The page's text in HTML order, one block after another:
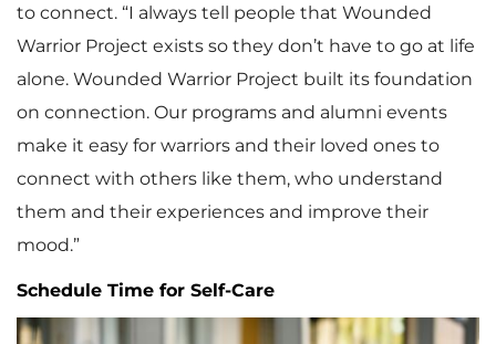
to connect. “I always tell people that Wounded
Warrior Project exists so they don’t have to go at life
alone. Wounded Warrior Project built its foundation
on connection. Our programs and alumni events
make it easy for warriors and their loved ones to
connect with others like them, who understand
them and their experiences and improve their
mood.”
Schedule Time for Self-Care